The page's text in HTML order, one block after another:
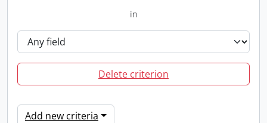
in
Delete criterion
Add new criteria